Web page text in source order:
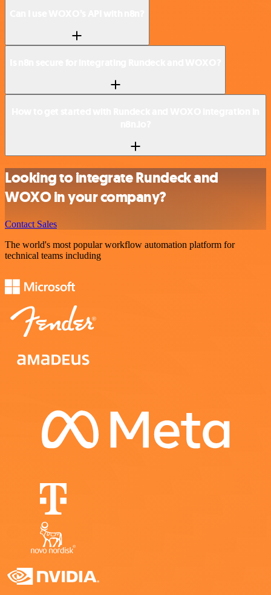
Looking to integrate Rundeck and
WOXO in your company?
Contact Sales
The world's most popular workflow automation platform for
technical teams including